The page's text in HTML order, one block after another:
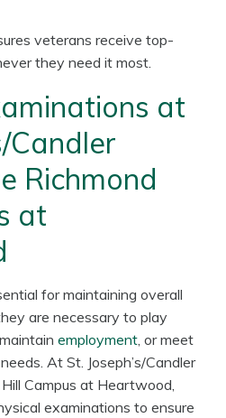
veterans receive top-
they need it most.
at
Candler
Richmond
at
for maintaining overall
are necessary to play
employment, or meet
At St. Joseph’s/Candler
Campus at Heartwood,
examinations to ensure